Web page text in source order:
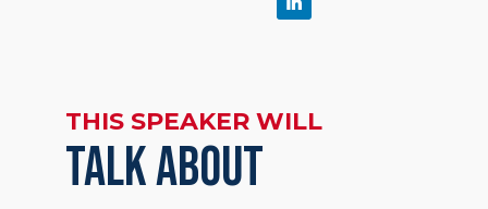
THIS SPEAKER WILL
TALK ABOUT